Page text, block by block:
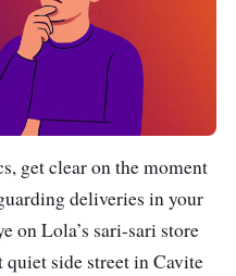
get clear on the moment
deliveries in your
on Lola’s sari-sari store
side street in Cavite